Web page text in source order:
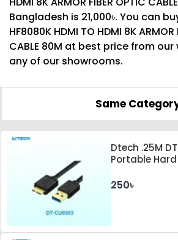
Bangladesh is 21,000৳. You can
HF8080K HDMI TO HDMI 8K ARMOR
CABLE 80M at best price from
any of our showrooms.
Same
Dtech .25M
Portable
250৳